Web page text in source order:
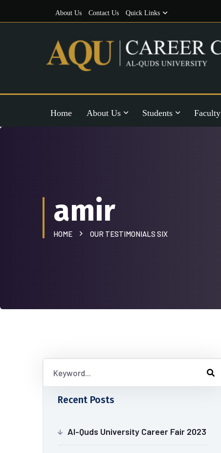
About Us Contact Us Quick Links
Home About Us Students Faculty
amir
HOME OUR TESTIMONIALS SIX
Recent Posts
Al-Quds University Career Fair 2023